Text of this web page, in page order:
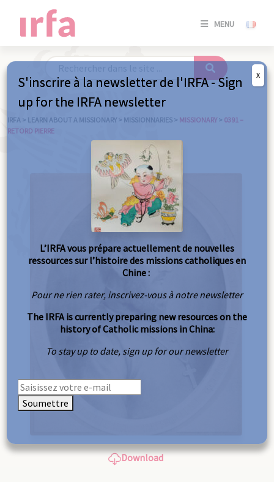
MENU
SE
IRFA > LEARN ABOUT A MISSIONARY > MISSIONNARIES > MISSIONARY > 0391 –
RETORD PIERRE
Download
S'inscrire à la newsletter de l'IRFA - Sign
up for the IRFA newsletter
L’IRFA vous prépare actuellement de nouvelles
ressources sur l’histoire des missions catholiques en
Chine :
Pour ne rien rater, inscrivez-vous à notre newsletter
The IRFA is currently preparing new resources on the
history of Catholic missions in China:
To stay up to date, sign up for our newsletter
Soumettre
X